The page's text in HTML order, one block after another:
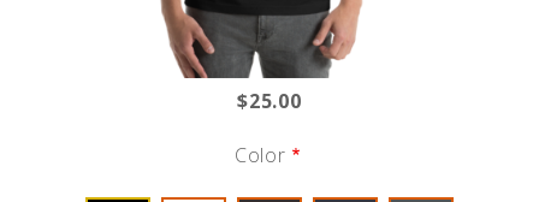
$25.00
Color